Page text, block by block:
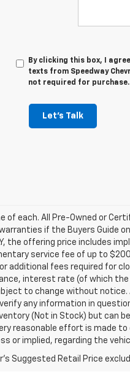
By clicking this box, I
texts from Speedway
not required for purchase.
Let's Talk
of each. All Pre-Owned or
if the Buyers Guide on
the offering price includes
service fee of up to
additional fees required for
interest rate (of which
to change without
any information in
(Not in Stock) but can
reasonable effort is made
or implied, regarding the
Suggested Retail Price